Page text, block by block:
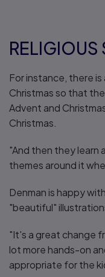
RELIGIOUS
For instance, there
Christmas so that
Advent and
Christmas.
"And then they learn
themes around it
Denman is happy
"beautiful"
"It's a great change
lot more hands-on
appropriate for the